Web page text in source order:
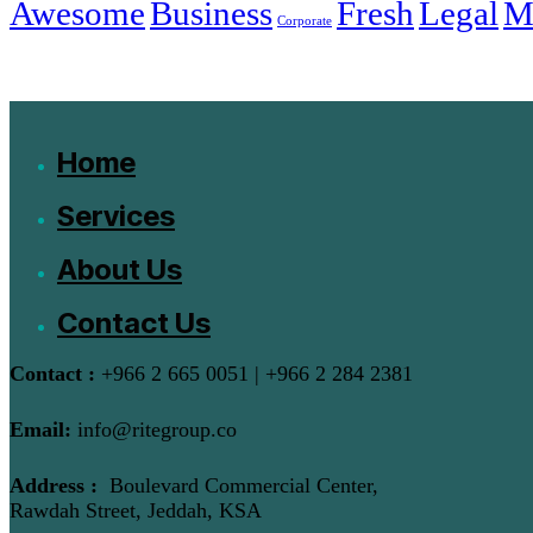
AwesomeBusiness Corporate FreshLegal
Home
Services
About Us
Contact Us
Contact : +966 2 665 0051 | +966 2 284 2381
Email: info@ritegroup.co
Address : Boulevard Commercial Center,
Rawdah Street, Jeddah, KSA